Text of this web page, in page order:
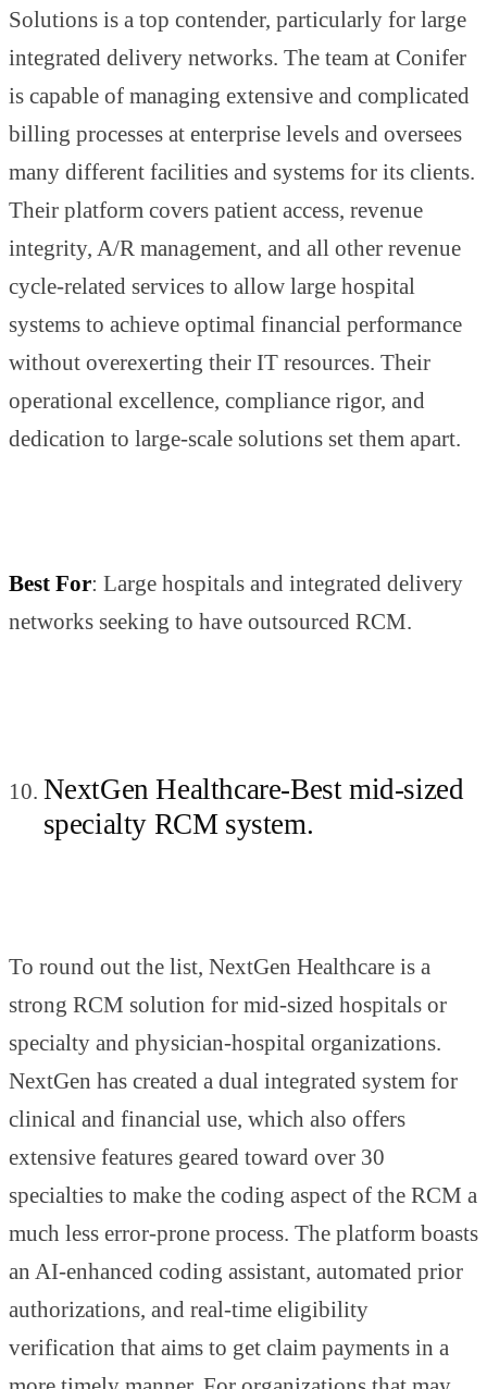
Solutions is a top contender, particularly for large
integrated delivery networks. The team at Conifer
is capable of managing extensive and complicated
billing processes at enterprise levels and oversees
many different facilities and systems for its clients.
Their platform covers patient access, revenue
integrity, A/R management, and all other revenue
cycle-related services to allow large hospital
systems to achieve optimal financial performance
without overexerting their IT resources. Their
operational excellence, compliance rigor, and
dedication to large-scale solutions set them apart.
Best For: Large hospitals and integrated delivery
networks seeking to have outsourced RCM.
NextGen Healthcare-Best mid-sized
specialty RCM system.
To round out the list, NextGen Healthcare is a
strong RCM solution for mid-sized hospitals or
specialty and physician-hospital organizations.
NextGen has created a dual integrated system for
clinical and financial use, which also offers
extensive features geared toward over 30
specialties to make the coding aspect of the RCM a
much less error-prone process. The platform boasts
an AI-enhanced coding assistant, automated prior
authorizations, and real-time eligibility
verification that aims to get claim payments in a